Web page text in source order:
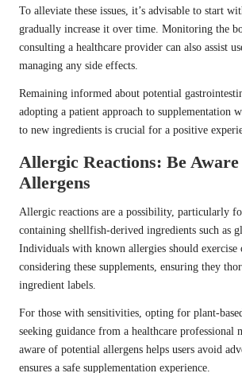
To alleviate these issues, it’s advisable to start
gradually increase it over time. Monitoring the
consulting a healthcare provider can also assist
managing any side effects.
Remaining informed about potential
adopting a patient approach to supplementation
to new ingredients is crucial for a positive
Allergic Reactions: Be
Allergens
Allergic reactions are a possibility, particularly
containing shellfish-derived ingredients such as
Individuals with known allergies should exercise
considering these supplements, ensuring they
ingredient labels.
For those with sensitivities, opting for plant-
seeking guidance from a healthcare professional
aware of potential allergens helps users avoid
ensures a safe supplementation experience.